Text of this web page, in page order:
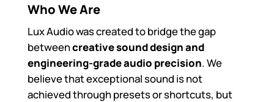
Who We Are
Lux Audio was created to bridge the gap
betweencreative sound design and
engineering-grade audio precision. We
believe that exceptional sound is not
achieved through presets or shortcuts, but